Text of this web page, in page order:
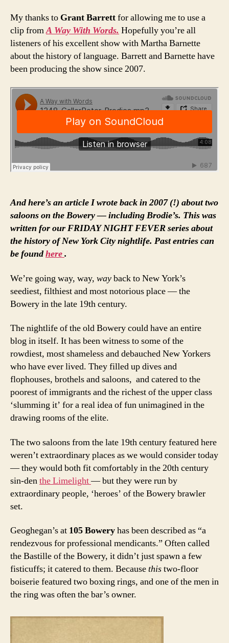
My thanks to Grant Barrettfor allowing me to use a
clip fromA Way With Words. Hopefully you’re all
listeners of his excellent show with Martha Barnette
about the history of language. Barrett and Barnette have
been producing the show since 2007.
And here’s an article I wrote back in 2007 (!) about two
saloons on the Bowery — including Brodie’s. This was
written for our FRIDAY NIGHT FEVER series about
the history of New York City nightlife. Past entries can
be foundhere.
We’re going way, way, wayback to New York’s
seediest, filthiest and most notorious place — the
Bowery in the late 19th century.
The nightlife of the old Bowery could have an entire
blog in itself. It has been witness to some of the
rowdiest, most shameless and debauched New Yorkers
who have ever lived. They filled up dives and
flophouses, brothels and saloons, and catered to the
poorest of immigrants and the richest of the upper class
‘slumming it’ for a real idea of fun unimagined in the
drawing rooms of the elite.
The two saloons from the late 19th century featured here
weren’t extraordinary places as we would consider today
— they would both fit comfortably in the 20th century
sin-denthe Limelight— but they were run by
extraordinary people, ‘heroes’ of the Bowery brawler
set.
Geoghegan’s at 105 Boweryhas been described as “a
rendezvous for professional mendicants.” Often called
the Bastille of the Bowery, it didn’t just spawn a few
fisticuffs; it catered to them. Becausethistwo-floor
boiserie featured two boxing rings, and one of the men in
the ring was often the bar’s owner.